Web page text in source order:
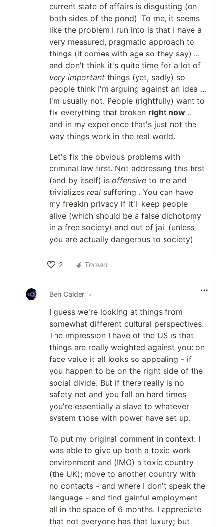
current state of affairs is disgusting (on
both sides of the pond). To me, it seems
like the problem I run into is that I have a
very measured, pragmatic approach to
things (it comes with age so they say) ...
and don't think it's quite time for a lot of
very important things (yet, sadly) so
people think I'm arguing against an idea ...
I'm usually not. People (rightfully) want to
fix everything that broken right now ..
and in my experience that's just not the
way things work in the real world.
Let's fix the obvious problems with
criminal law first. Not addressing this first
(and by itself) is offensive to me and
trivializes real suffering . You can have
my freakin privacy if it'll keep people
alive (which should be a false dichotomy
in a free society) and out of jail (unless
you are actually dangerous to society)
2
Thread
Ben Calder •
I guess we're looking at things from
somewhat different cultural perspectives.
The impression I have of the US is that
things are really weighted against you: on
face value it all looks so appealing - if
you happen to be on the right side of the
social divide. But if there really is no
safety net and you fall on hard times
you're essentially a slave to whatever
system those with power have set up.
To put my original comment in context: I
was able to give up both a toxic work
environment and (IMO) a toxic country
(the UK); move to another country with
no contacts - and where I don't speak the
language - and find gainful employment
all in the space of 6 months. I appreciate
that not everyone has that luxury; but